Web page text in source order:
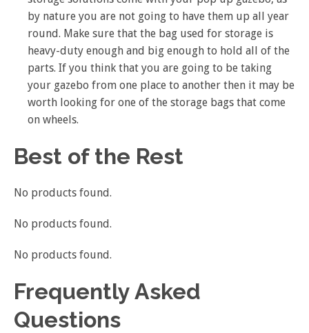
by nature you are not going to have them up all year
round. Make sure that the bag used for storage is
heavy-duty enough and big enough to hold all of the
parts. If you think that you are going to be taking
your gazebo from one place to another then it may be
worth looking for one of the storage bags that come
on wheels.
Best of the Rest
No products found.
No products found.
No products found.
Frequently Asked
Questions